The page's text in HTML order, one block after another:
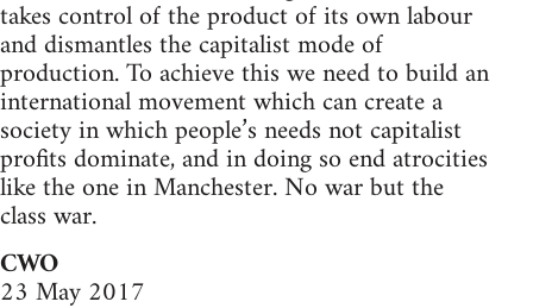
takes control of the product of its own labour
and dismantles the capitalist mode of
production. To achieve this we need to build an
international movement which can create a
society in which people’s needs not capitalist
profits dominate, and in doing so end atrocities
like the one in Manchester. No war but the
class war.
CWO
23 May 2017